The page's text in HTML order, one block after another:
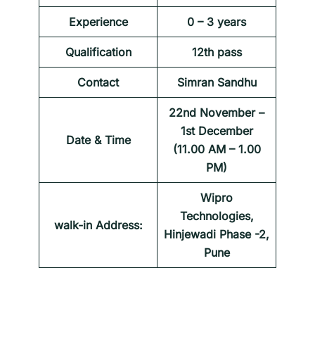
Experience 0 – 3 years
Qualification 12th pass
Contact Simran Sandhu
Date & Time
22nd November –
1st December
(11.00 AM – 1.00
PM)
walk-in Address:
Wipro
Technologies,
Hinjewadi Phase -2,
Pune